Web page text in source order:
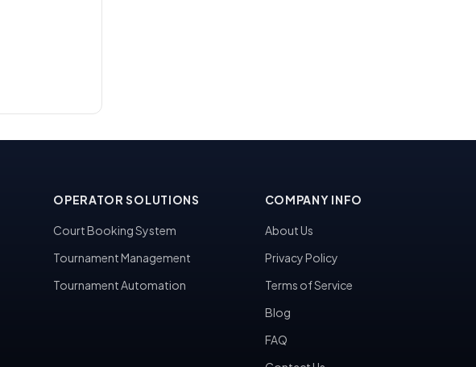
OPERATOR SOLUTIONS
Court Booking System
Tournament Management
Tournament Automation
COMPANY INFO
About Us
Privacy Policy
Terms of Service
Blog
FAQ